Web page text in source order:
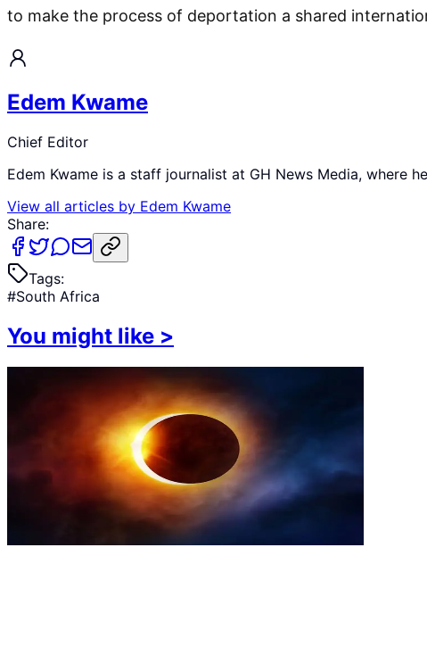
to make the process of deportation a shared
Edem Kwame
Chief Editor
Edem Kwame is a staff journalist at GH News Media, where
View all articles by Edem Kwame
Share:
Tags:
#South Africa
You might like >